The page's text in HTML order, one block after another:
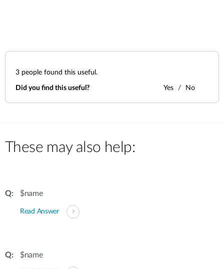
3 people found this useful.
Did you find this useful? Yes No
These may also help:
$name
Read Answer
$name